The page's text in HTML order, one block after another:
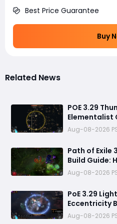
Best Price Guarantee
Buy
Related News
POE 3.29
Elementalist
Mapping &
Aug-08-2026
Path of Exile
Build Guide:
Death’s
Aug-08-2026
PoE 3.29
Eccentricity
Whisper Soul
Aug-08-2026